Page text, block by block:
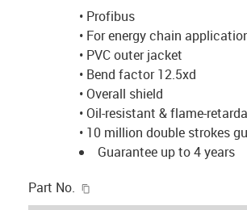
• Profibus
• For energy chain
• PVC outer jacket
• Bend factor 12.5xd
• Overall shield
• Oil-resistant & flame-
• 10 million double strokes
Guarantee up to 4 years
Part No.